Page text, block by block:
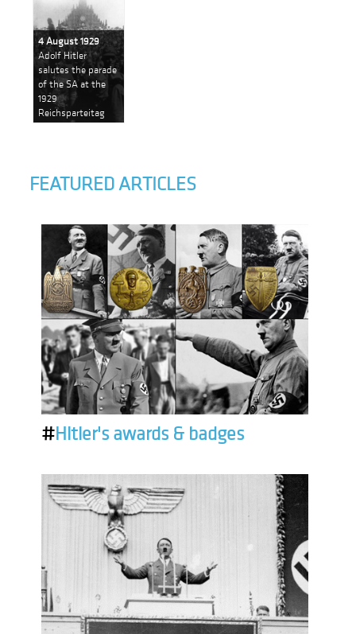
4 August 1929
Adolf Hitler
salutes the parade
of the SA at the
1929
Reichsparteitag
FEATURED ARTICLES
#Hitler's awards & badges